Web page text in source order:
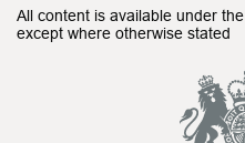
All content is available under the
except where otherwise stated